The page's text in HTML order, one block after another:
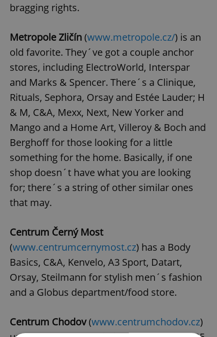
bragging rights.
Metropole Zličín(www.metropole.cz/) is an
old favorite. They´ve got a couple anchor
stores, including ElectroWorld, Interspar
and Marks & Spencer. There´s a Clinique,
Rituals, Sephora, Orsay and Estée Lauder; H
& M, C&A, Mexx, Next, New Yorker and
Mango and a Home Art, Villeroy & Boch and
Berghoff for those looking for a little
something for the home. Basically, if one
shop doesn´t have what you are looking
for; there´s a string of other similar ones
that may.
Centrum Černý Most
(www.centrumcernymost.cz) has a Body
Basics, C&A, Kenvelo, A3 Sport, Datart,
Orsay, Steilmann for stylish men´s fashion
and a Globus department/food store.
Centrum Chodov(www.centrumchodov.cz)